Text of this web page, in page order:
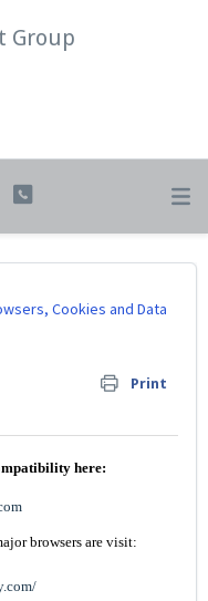
Group
Cookies and Data
Print
here:
browsers are visit: